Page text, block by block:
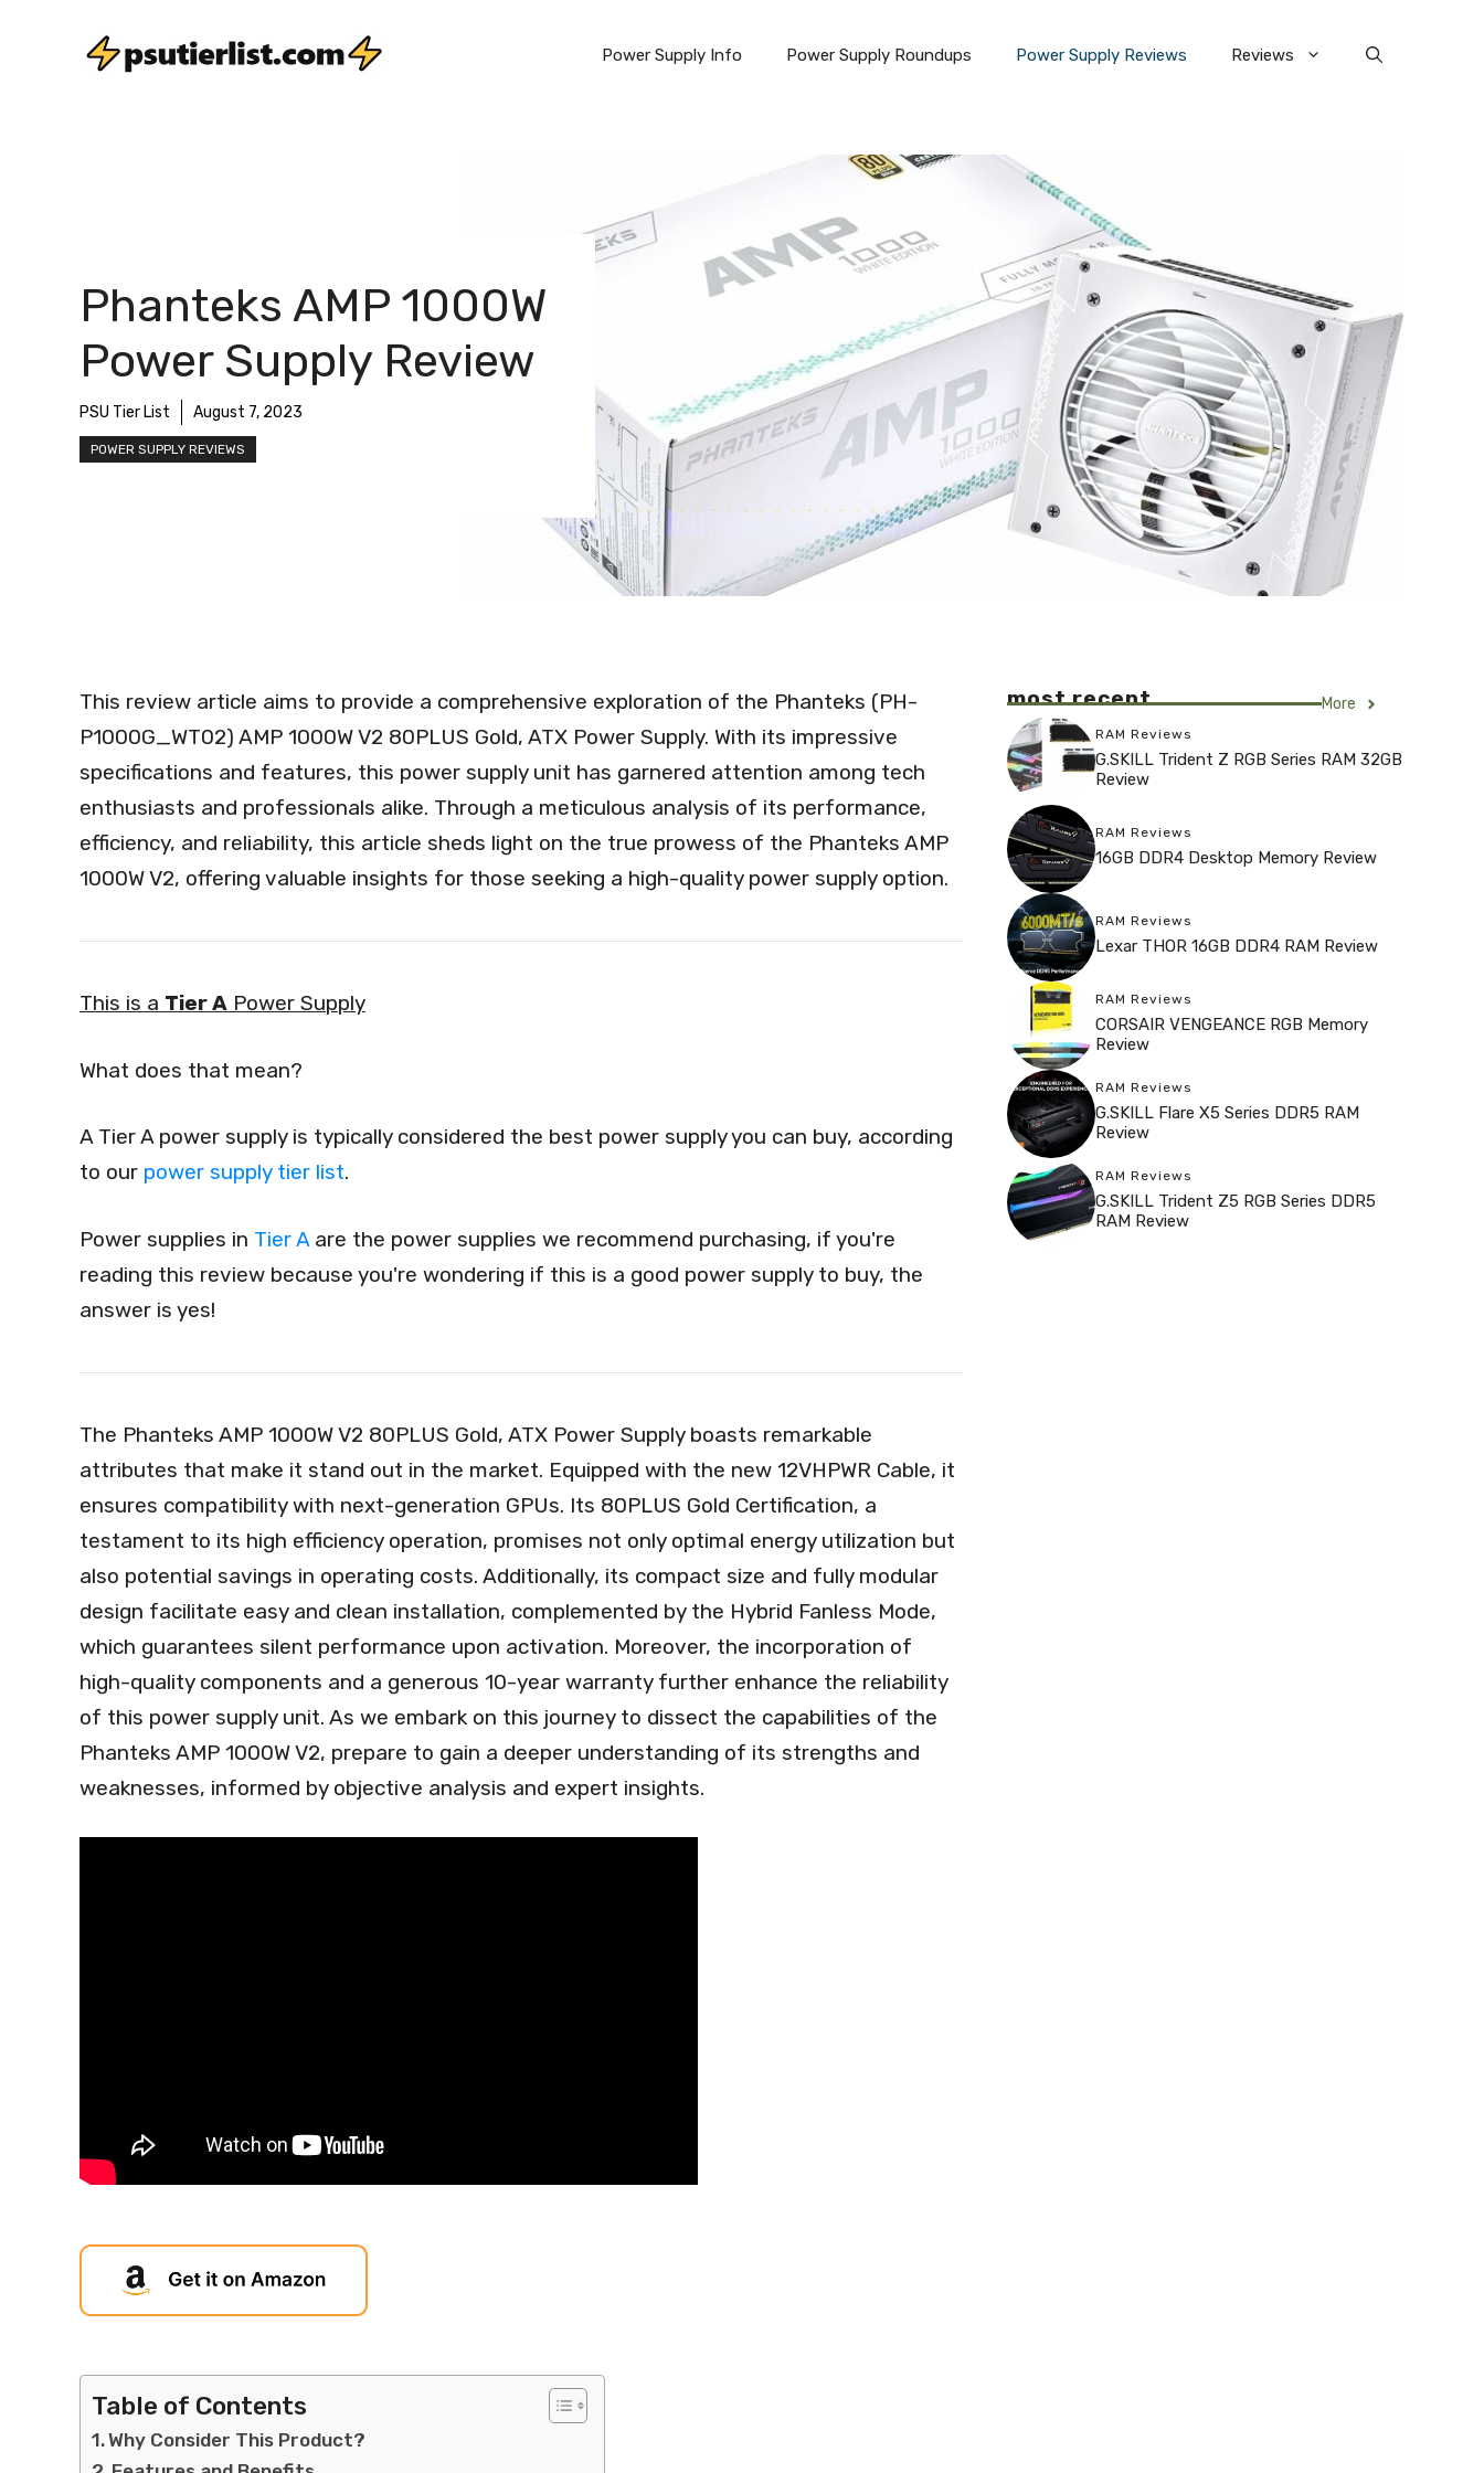
Power Supply Info Power Supply Roundups Power Supply Reviews Reviews
Phanteks AMP 1000W
Power Supply Review
PSU Tier List August 7, 2023
POWER SUPPLY REVIEWS
This review article aims to provide a comprehensive exploration of the Phanteks (PH-
P1000G_WT02) AMP 1000W V2 80PLUS Gold, ATX Power Supply. With its impressive
specifications and features, this power supply unit has garnered attention among tech
enthusiasts and professionals alike. Through a meticulous analysis of its performance,
efficiency, and reliability, this article sheds light on the true prowess of the Phanteks AMP
1000W V2, offering valuable insights for those seeking a high-quality power supply option.
This is a Tier A Power Supply
What does that mean?
A Tier A power supply is typically considered the best power supply you can buy, according
to our power supply tier list.
Power supplies in Tier A are the power supplies we recommend purchasing, if you're
reading this review because you're wondering if this is a good power supply to buy, the
answer is yes!
The Phanteks AMP 1000W V2 80PLUS Gold, ATX Power Supply boasts remarkable
attributes that make it stand out in the market. Equipped with the new 12VHPWR Cable, it
ensures compatibility with next-generation GPUs. Its 80PLUS Gold Certification, a
testament to its high efficiency operation, promises not only optimal energy utilization but
also potential savings in operating costs. Additionally, its compact size and fully modular
design facilitate easy and clean installation, complemented by the Hybrid Fanless Mode,
which guarantees silent performance upon activation. Moreover, the incorporation of
high-quality components and a generous 10-year warranty further enhance the reliability
of this power supply unit. As we embark on this journey to dissect the capabilities of the
Phanteks AMP 1000W V2, prepare to gain a deeper understanding of its strengths and
weaknesses, informed by objective analysis and expert insights.
Table of Contents
Why Consider This Product?
most recent More
RAM Reviews
G.SKILL Trident Z RGB Series RAM 32GB
Review
RAM Reviews
16GB DDR4 Desktop Memory Review
RAM Reviews
Lexar THOR 16GB DDR4 RAM Review
RAM Reviews
CORSAIR VENGEANCE RGB Memory
Review
RAM Reviews
G.SKILL Flare X5 Series DDR5 RAM
Review
RAM Reviews
G.SKILL Trident Z5 RGB Series DDR5
RAM Review